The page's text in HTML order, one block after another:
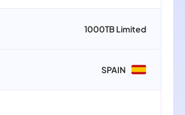
1000TB Limited
SPAIN